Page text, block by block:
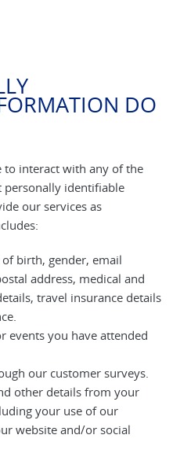
DO
to interact with any of the
personally identifiable
our services as
birth, gender, email
address, medical and
travel insurance details
you have attended
our customer surveys.
other details from your
your use of our
website and/or social